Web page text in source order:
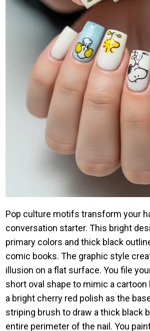
Pop culture motifs transform your
conversation starter. This bright
primary colors and thick black
comic books. The graphic style
illusion on a flat surface. You file
short oval shape to mimic a cartoon
a bright cherry red polish as the
striping brush to draw a thick black
entire perimeter of the nail. You